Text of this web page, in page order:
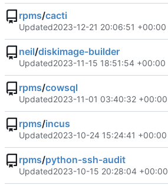
rpms/cacti
Updated2023-12-21 20:06:51 +00:00
neil/diskimage-builder
Updated2023-11-15 18:51:54 +00:00
rpms/cowsql
Updated2023-11-01 03:40:32 +00:00
rpms/incus
Updated2023-10-24 15:24:41 +00:00
rpms/python-ssh-audit
Updated2023-10-15 20:28:04 +00:00